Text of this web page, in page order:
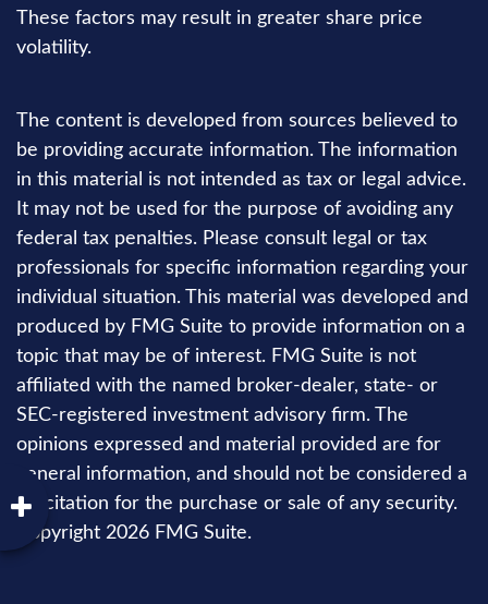
These factors may result in greater share price
volatility.
The content is developed from sources believed to
be providing accurate information. The information
in this material is not intended as tax or legal advice.
It may not be used for the purpose of avoiding any
federal tax penalties. Please consult legal or tax
professionals for specific information regarding your
individual situation. This material was developed and
produced by FMG Suite to provide information on a
topic that may be of interest. FMG Suite is not
affiliated with the named broker-dealer, state- or
SEC-registered investment advisory firm. The
opinions expressed and material provided are for
general information, and should not be considered a
solicitation for the purchase or sale of any security.
Copyright 2026 FMG Suite.